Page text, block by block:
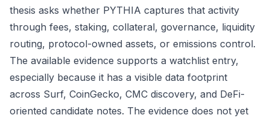
thesis asks whether PYTHIA captures that activity
through fees, staking, collateral, governance, liquidity
routing, protocol-owned assets, or emissions control.
The available evidence supports a watchlist entry,
especially because it has a visible data footprint
across Surf, CoinGecko, CMC discovery, and DeFi-
oriented candidate notes. The evidence does not yet